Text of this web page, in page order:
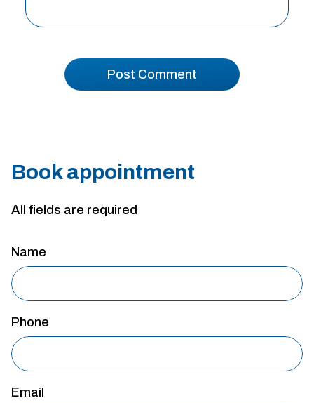
Book appointment
All fields are required
Name
Phone
Email